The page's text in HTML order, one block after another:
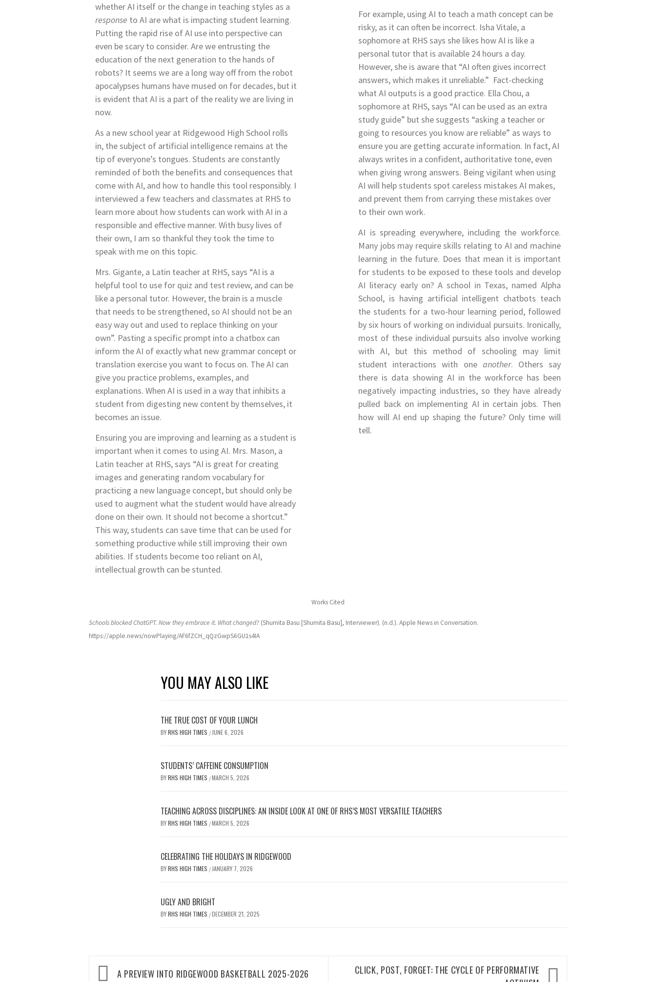
whether AI itself or the change in teaching styles as a
response to AI are what is impacting student learning.
Putting the rapid rise of AI use into perspective can
even be scary to consider. Are we entrusting the
education of the next generation to the hands of
robots? It seems we are a long way off from the robot
apocalypses humans have mused on for decades, but it
is evident that AI is a part of the reality we are living in
now.
As a new school year at Ridgewood High School rolls
in, the subject of artificial intelligence remains at the
tip of everyone’s tongues. Students are constantly
reminded of both the benefits and consequences that
come with AI, and how to handle this tool responsibly. I
interviewed a few teachers and classmates at RHS to
learn more about how students can work with AI in a
responsible and effective manner. With busy lives of
their own, I am so thankful they took the time to
speak with me on this topic.
Mrs. Gigante, a Latin teacher at RHS, says “AI is a
helpful tool to use for quiz and test review, and can be
like a personal tutor. However, the brain is a muscle
that needs to be strengthened, so AI should not be an
easy way out and used to replace thinking on your
own”. Pasting a specific prompt into a chatbox can
inform the AI of exactly what new grammar concept or
translation exercise you want to focus on. The AI can
give you practice problems, examples, and
explanations. When AI is used in a way that inhibits a
student from digesting new content by themselves, it
becomes an issue.
Ensuring you are improving and learning as a student is
important when it comes to using AI. Mrs. Mason, a
Latin teacher at RHS, says “AI is great for creating
images and generating random vocabulary for
practicing a new language concept, but should only be
used to augment what the student would have already
done on their own. It should not become a shortcut.”
This way, students can save time that can be used for
something productive while still improving their own
abilities. If students become too reliant on AI,
intellectual growth can be stunted.
For example, using AI to teach a math concept can be
risky, as it can often be incorrect. Isha Vitale, a
sophomore at RHS says she likes how AI is like a
personal tutor that is available 24 hours a day.
However, she is aware that “AI often gives incorrect
answers, which makes it unreliable.” Fact-checking
what AI outputs is a good practice. Ella Chou, a
sophomore at RHS, says “AI can be used as an extra
study guide” but she suggests “asking a teacher or
going to resources you know are reliable” as ways to
ensure you are getting accurate information. In fact, AI
always writes in a confident, authoritative tone, even
when giving wrong answers. Being vigilant when using
AI will help students spot careless mistakes AI makes,
and prevent them from carrying these mistakes over
to their own work.
AI is spreading everywhere, including the workforce.
Many jobs may require skills relating to AI and machine
learning in the future. Does that mean it is important
for students to be exposed to these tools and develop
AI literacy early on? A school in Texas, named Alpha
School, is having artificial intelligent chatbots teach
the students for a two-hour learning period, followed
by six hours of working on individual pursuits. Ironically,
most of these individual pursuits also involve working
with AI, but this method of schooling may limit
student interactions with one another. Others say
there is data showing AI in the workforce has been
negatively impacting industries, so they have already
pulled back on implementing AI in certain jobs. Then
how will AI end up shaping the future? Only time will
tell.
Works Cited
Schools blocked ChatGPT. Now they embrace it. What changed? (Shumita Basu [Shumita Basu], Interviewer). (n.d.). Apple News in Conversation.
https://apple.news/nowPlaying/AF6fZCH_qQzGwpS6GU1s4IA
YOU MAY ALSO LIKE
THE TRUE COST OF YOUR LUNCH
BYRHS HIGH TIMES / JUNE 6, 2026
STUDENTS’ CAFFEINE CONSUMPTION
BYRHS HIGH TIMES /MARCH 5, 2026
TEACHING ACROSS DISCIPLINES: AN INSIDE LOOK AT ONE OF RHS’S MOST VERSATILE TEACHERS
BYRHS HIGH TIMES /MARCH 5, 2026
CELEBRATING THE HOLIDAYS IN RIDGEWOOD
BYRHS HIGH TIMES / JANUARY 7, 2026
UGLY AND BRIGHT
BYRHS HIGH TIMES /DECEMBER 21, 2025
Post A PREVIEW INTO RIDGEWOOD BASKETBALL 2025-2026
CLICK, POST, FORGET: THE CYCLE OF PERFORMATIVE